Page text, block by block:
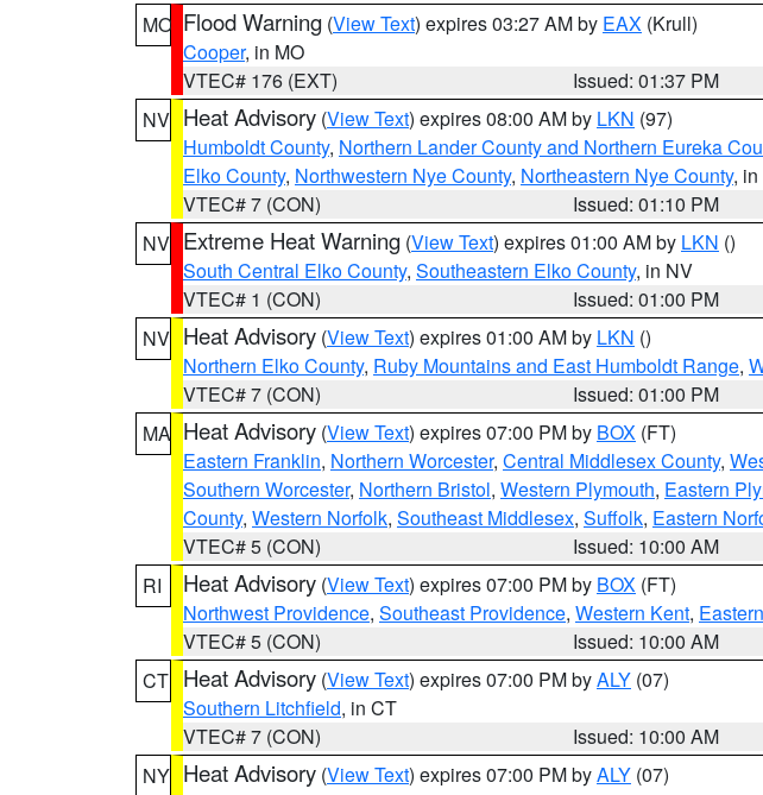
MO Flood Warning (View Text) expires 03:27 AM by EAX (Krull)
Cooper, in MO
VTEC# 176 (EXT)
Issued: 01:37 PM
NV Heat Advisory (View Text) expires 08:00 AM by LKN (97)
Humboldt County, Northern Lander County and Northern Eureka
Elko County, Northwestern Nye County, Northeastern Nye County,
VTEC# 7 (CON)
Issued: 01:10 PM
NV Extreme Heat Warning (View Text) expires 01:00 AM by LKN ()
South Central Elko County, Southeastern Elko County, in NV
VTEC# 1 (CON)
Issued: 01:00 PM
NV Heat Advisory (View Text) expires 01:00 AM by LKN ()
Northern Elko County, Ruby Mountains and East Humboldt Range,
VTEC# 7 (CON)
Issued: 01:00 PM
MA Heat Advisory (View Text) expires 07:00 PM by BOX (FT)
Eastern Franklin, Northern Worcester, Central Middlesex County,
Southern Worcester, Northern Bristol, Western Plymouth, Eastern
County, Western Norfolk, Southeast Middlesex, Suffolk, Eastern
VTEC# 5 (CON)
Issued: 10:00 AM
RI
Heat Advisory (View Text) expires 07:00 PM by BOX (FT)
Northwest Providence, Southeast Providence, Western Kent,
VTEC# 5 (CON)
Issued: 10:00 AM
CT Heat Advisory (View Text) expires 07:00 PM byALY (07)
Southern Litchfield, in CT
VTEC# 7 (CON)
Issued: 10:00 AM
NY Heat Advisory (View Text) expires 07:00 PM byALY (07)